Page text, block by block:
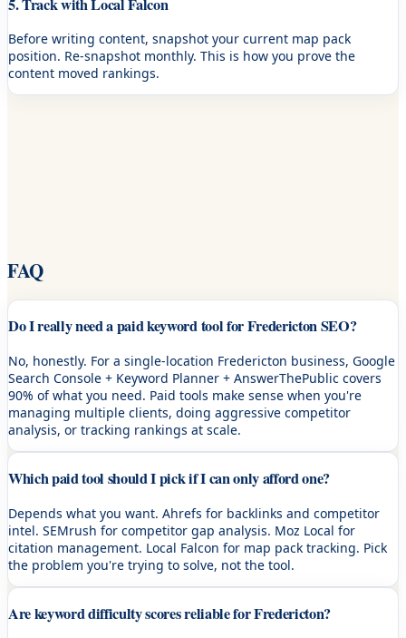
5. Track with Local Falcon
Before writing content, snapshot your current map pack
position. Re-snapshot monthly. This is how you prove the
content moved rankings.
FAQ
Do I really need a paid keyword tool for Fredericton SEO?
No, honestly. For a single-location Fredericton business, Google
Search Console + Keyword Planner + AnswerThePublic covers
90% of what you need. Paid tools make sense when you're
managing multiple clients, doing aggressive competitor
analysis, or tracking rankings at scale.
Which paid tool should I pick if I can only afford one?
Depends what you want. Ahrefs for backlinks and competitor
intel. SEMrush for competitor gap analysis. Moz Local for
citation management. Local Falcon for map pack tracking. Pick
the problem you're trying to solve, not the tool.
Are keyword difficulty scores reliable for Fredericton?